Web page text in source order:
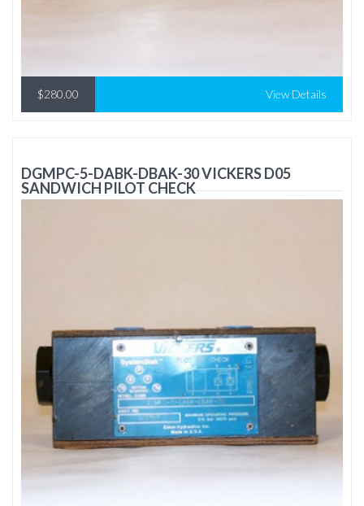
$280.00 View Details
DGMPC-5-DABK-DBAK-30 VICKERS D05
SANDWICH PILOT CHECK